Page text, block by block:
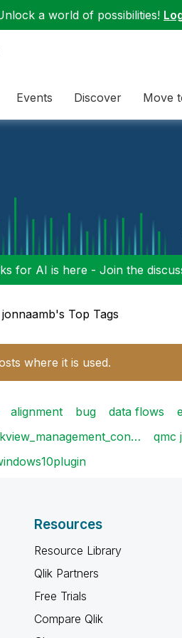
a world of possibilities!
Events Discover Move
for AI is here - Join the
jonnaamb's Top Tags
where it is used.
alignment bug data flows
qmc
Resources
Resource Library
Qlik Partners
Free Trials
Compare Qlik